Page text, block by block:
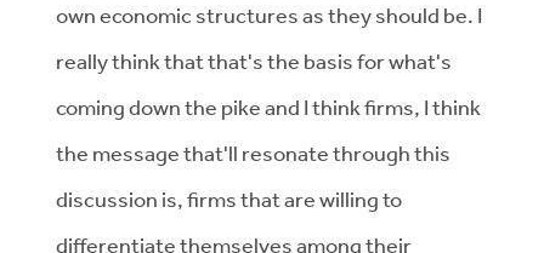
own economic structures as they should be. I
really think that that's the basis for what's
coming down the pike and I think firms, I think
the message that'll resonate through this
discussion is, firms that are willing to
differentiate themselves among their